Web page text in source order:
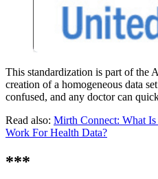
This standardization is part of the
creation of a homogeneous data
confused, and any doctor can
Read also: Mirth Connect: What
Work For Health Data?
***